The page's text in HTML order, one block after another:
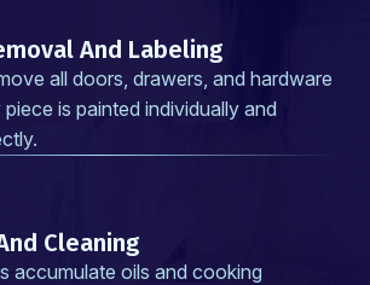
And Labeling
all doors, drawers, and hardware
is painted individually and
Cleaning
accumulate oils and cooking